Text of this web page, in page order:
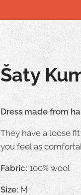
Šaty
Dress made from
They have a loose
you feel as
Fabric: 100% wool
Size: M